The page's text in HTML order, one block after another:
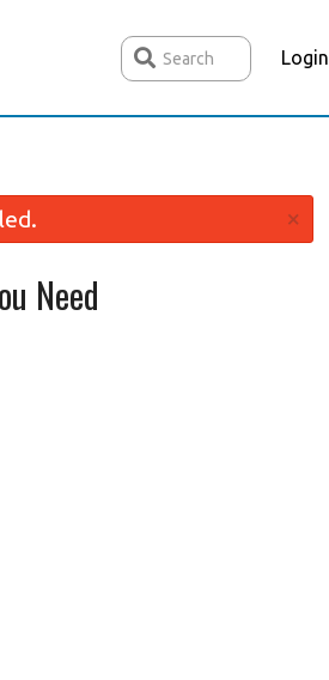
Login
Search
×
Need